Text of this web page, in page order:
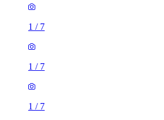
1 / 7
1 / 7
1 / 7